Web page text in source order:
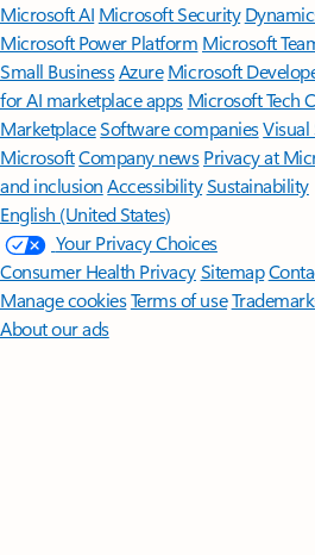
Microsoft AI Microsoft Security
Microsoft Power Platform Microsoft
Small BusinessAzure Microsoft
for AI marketplace apps Microsoft Tech
MarketplaceSoftware companiesVisual
MicrosoftCompany news Privacy at
and inclusion AccessibilitySustainability
English (United States)
Your Privacy Choices
Consumer Health PrivacySitemap
Manage cookiesTerms of use
About our ads